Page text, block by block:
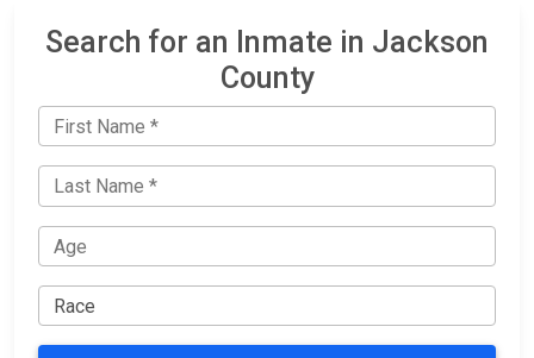
Search for an Inmate in Jackson
County